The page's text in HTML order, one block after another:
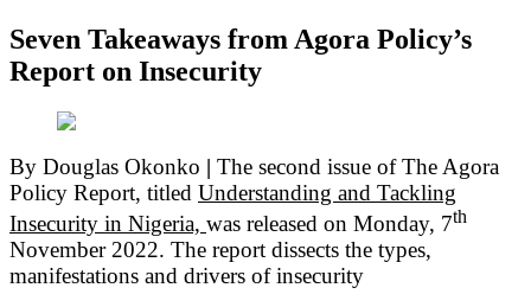
Seven Takeaways from Agora Policy’s
Report on Insecurity
By Douglas Okonko | The second issue of The Agora
Policy Report, titled Understanding and Tackling
Insecurity in Nigeria, was released on Monday, 7th
November 2022. The report dissects the types,
manifestations and drivers of insecurity